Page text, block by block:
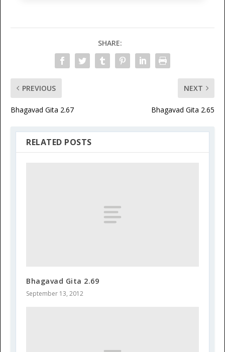
SHARE:
PREVIOUS
Bhagavad Gita 2.67
NEXT
Bhagavad Gita 2.65
RELATED POSTS
Bhagavad Gita 2.69
September 13, 2012